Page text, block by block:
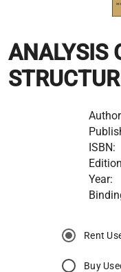
ANALYSIS
ISBN:
Year:
Rent
Buy